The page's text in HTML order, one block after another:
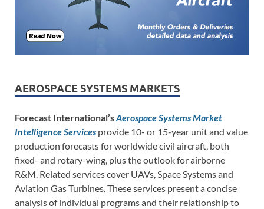
AEROSPACE SYSTEMS MARKETS
Forecast International’sAerospace Systems Market
Intelligence Services provide 10- or 15-year unit and value
production forecasts for worldwide civil aircraft, both
fixed- and rotary-wing, plus the outlook for airborne
R&M. Related services cover UAVs, Space Systems and
Aviation Gas Turbines. These services present a concise
analysis of individual programs and their relationship to